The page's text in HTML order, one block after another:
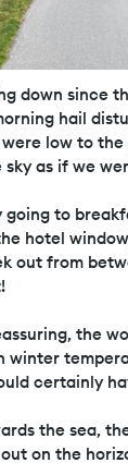
down since
hail
low to
as if we
going to
hotel
out from
the
winter
certainly
the sea,
on the